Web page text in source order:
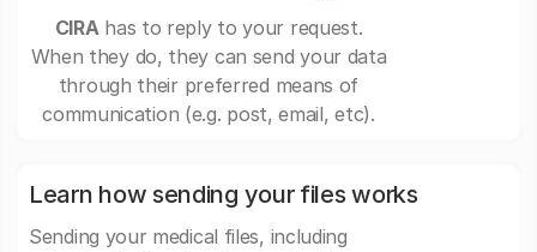
CIRAhas to reply to your request.
When they do, they can send your data
through their preferred means of
communication (e.g. post, email, etc).
Learn how sending your files works
Sending your medical files, including